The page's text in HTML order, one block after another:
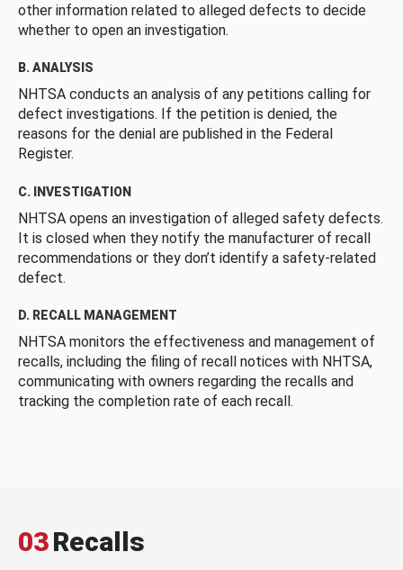
other information related to alleged defects to decide
whether to open an investigation.
B. ANALYSIS
NHTSA conducts an analysis of any petitions calling for
defect investigations. If the petition is denied, the
reasons for the denial are published in the Federal
Register.
C. INVESTIGATION
NHTSA opens an investigation of alleged safety defects.
It is closed when they notify the manufacturer of recall
recommendations or they don’t identify a safety-related
defect.
D. RECALL MANAGEMENT
NHTSA monitors the effectiveness and management of
recalls, including the filing of recall notices with NHTSA,
communicating with owners regarding the recalls and
tracking the completion rate of each recall.
03Recalls